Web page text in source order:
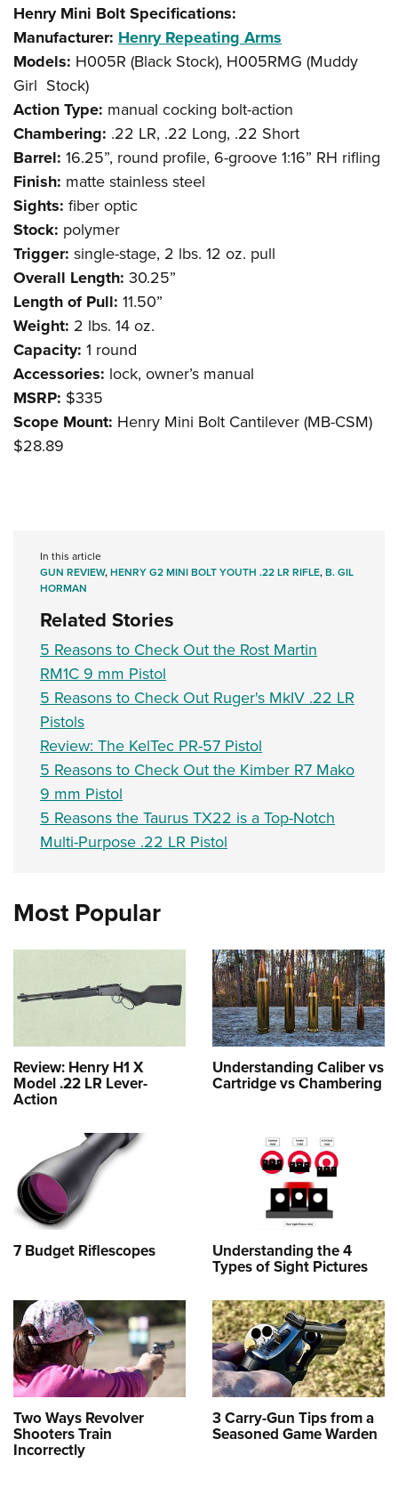
Henry Mini Bolt Specifications:
Manufacturer: Henry Repeating Arms
Models: H005R (Black Stock), H005RMG (Muddy
Girl Stock)
Action Type: manual cocking bolt-action
Chambering: .22 LR, .22 Long, .22 Short
Barrel: 16.25”, round profile, 6-groove 1:16” RH rifling
Finish: matte stainless steel
Sights: fiber optic
Stock: polymer
Trigger: single-stage, 2 lbs. 12 oz. pull
Overall Length: 30.25”
Length of Pull: 11.50”
Weight: 2 lbs. 14 oz.
Capacity: 1 round
Accessories: lock, owner’s manual
MSRP: $335
Scope Mount: Henry Mini Bolt Cantilever (MB-CSM)
$28.89
In this article
GUN REVIEW,HENRY G2 MINI BOLT YOUTH .22 LR RIFLE,B. GIL
HORMAN
Related Stories
5 Reasons to Check Out the Rost Martin
RM1C 9 mm Pistol
5 Reasons to Check Out Ruger's MkIV .22 LR
Pistols
Review: The KelTec PR-57 Pistol
5 Reasons to Check Out the Kimber R7 Mako
9 mm Pistol
5 Reasons the Taurus TX22 is a Top-Notch
Multi-Purpose .22 LR Pistol
Most Popular
Review: Henry H1 X
Model .22 LR Lever-
Action
Understanding Caliber vs
Cartridge vs Chambering
7 Budget Riflescopes Understanding the 4
Types of Sight Pictures
Two Ways Revolver
Shooters Train
Incorrectly
3 Carry-Gun Tips from a
Seasoned Game Warden